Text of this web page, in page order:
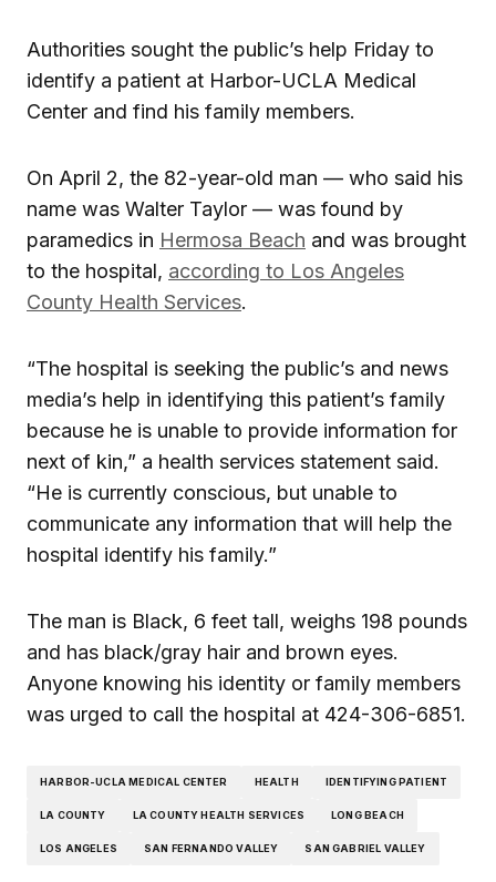
Authorities sought the public’s help Friday to
identify a patient at Harbor-UCLA Medical
Center and find his family members.
On April 2, the 82-year-old man — who said his
name was Walter Taylor — was found by
paramedics in Hermosa Beach and was brought
to the hospital, according to Los Angeles
County Health Services.
“The hospital is seeking the public’s and news
media’s help in identifying this patient’s family
because he is unable to provide information for
next of kin,” a health services statement said.
“He is currently conscious, but unable to
communicate any information that will help the
hospital identify his family.”
The man is Black, 6 feet tall, weighs 198 pounds
and has black/gray hair and brown eyes.
Anyone knowing his identity or family members
was urged to call the hospital at 424-306-6851.
HARBOR-UCLA MEDICAL CENTER HEALTH IDENTIFYING PATIENT
LA COUNTY LA COUNTY HEALTH SERVICES LONG BEACH
LOS ANGELES SAN FERNANDO VALLEY SAN GABRIEL VALLEY